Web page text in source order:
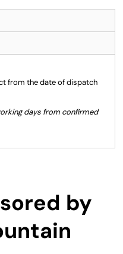
from the date of dispatch
days from confirmed
by